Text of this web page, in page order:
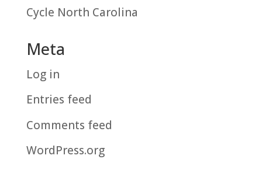
Cycle North Carolina
Meta
Log in
Entries feed
Comments feed
WordPress.org